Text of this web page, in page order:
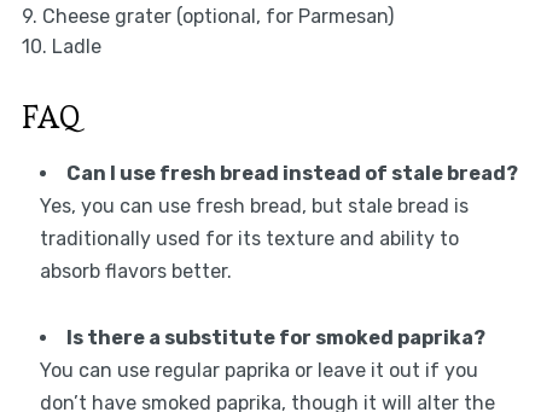
9. Cheese grater (optional, for Parmesan)
10. Ladle
FAQ
Can I use fresh bread instead of stale bread?
Yes, you can use fresh bread, but stale bread is
traditionally used for its texture and ability to
absorb flavors better.
Is there a substitute for smoked paprika?
You can use regular paprika or leave it out if you
don’t have smoked paprika, though it will alter the